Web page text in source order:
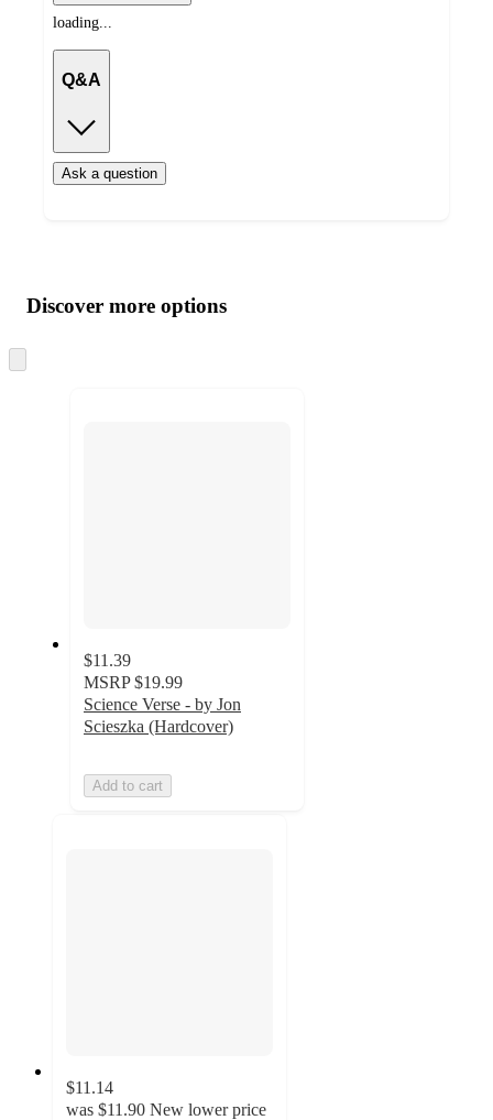
loading...
Q&A
Ask a question
product
and
content
atDiscover more options
to
$11.39
MSRP $19.99
Science Verse - by Jon
Scieszka (Hardcover)
Add to cart
$11.14
was $11.90 New lower price